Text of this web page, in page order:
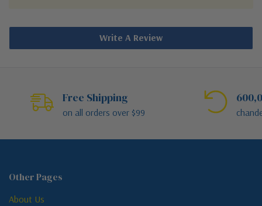
Write A Review
Free Shipping
on all orders over $99
Other Pages
About Us